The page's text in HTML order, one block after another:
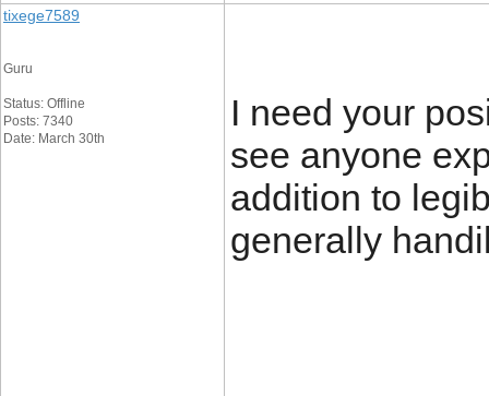
tixege7589
Guru
Status: Offline
Posts: 7340
Date: March 30th
I need your
see anyone
addition to
generally